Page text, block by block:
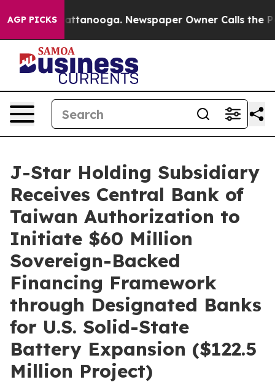
AGP PICKS
in Chattanooga. Newspaper Owner Calls the
J-Star Holding Subsidiary
Receives Central Bank of
Taiwan Authorization to
Initiate $60 Million
Sovereign-Backed
Financing Framework
through Designated Banks
for U.S. Solid-State
Battery Expansion ($122.5
Million Project)